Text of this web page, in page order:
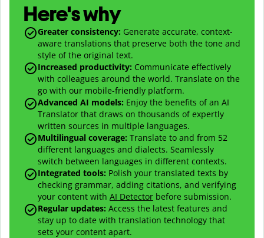
Here's why
Greater consistency: Generate accurate, context-
aware translations that preserve both the tone and
style of the original text.
Increased productivity: Communicate effectively
with colleagues around the world. Translate on the
go with our mobile-friendly platform.
Advanced AI models: Enjoy the benefits of an AI
Translator that draws on thousands of expertly
written sources in multiple languages.
Multilingual coverage: Translate to and from 52
different languages and dialects. Seamlessly
switch between languages in different contexts.
Integrated tools: Polish your translated texts by
checking grammar, adding citations, and verifying
your content with AI Detector before submission.
Regular updates: Access the latest features and
stay up to date with translation technology that
sets your content apart.